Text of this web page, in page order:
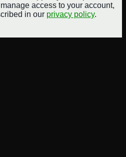
access to your account,
in our privacy policy.